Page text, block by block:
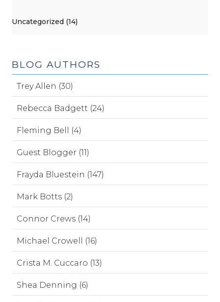
Uncategorized (14)
BLOG AUTHORS
Trey Allen (30)
Rebecca Badgett (24)
Fleming Bell (4)
Guest Blogger (11)
Frayda Bluestein (147)
Mark Botts (2)
Connor Crews (14)
Michael Crowell (16)
Crista M. Cuccaro (13)
Shea Denning (6)